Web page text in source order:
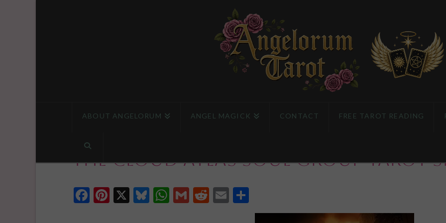
ABOUT ANGELORUM ANGEL MAGICK CONTACT FREE TAROT READING
The Cloud Atlas Soul Group Tarot
Facebook
Pinterest
X Bluesky
WhatsApp
GmailRedditEmail